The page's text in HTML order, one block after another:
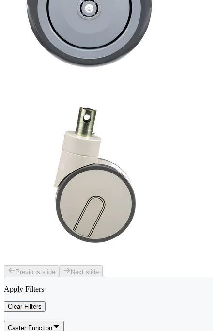
Previous slide Next slide
Apply Filters
Clear Filters
Caster Function